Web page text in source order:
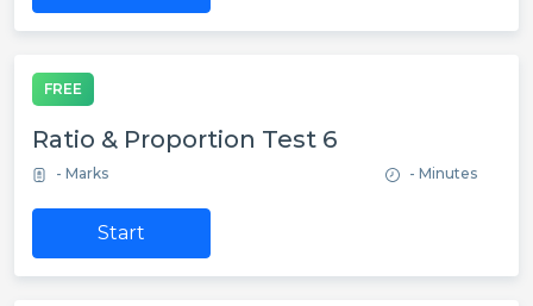
FREE
Ratio & Proportion Test 6
- Marks - Minutes
Start